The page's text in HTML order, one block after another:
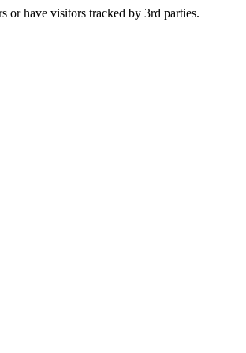
or have visitors tracked by 3rd parties.